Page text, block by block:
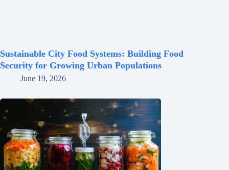
Sustainable City Food Systems: Building Food
Security for Growing Urban Populations
June 19, 2026